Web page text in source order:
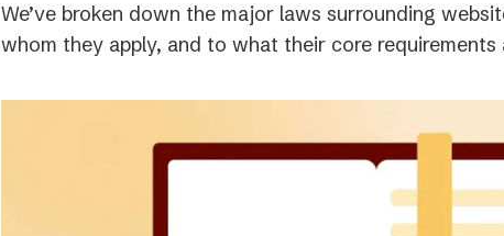
We’ve broken down the major laws surrounding
whom they apply, and to what their core requirements